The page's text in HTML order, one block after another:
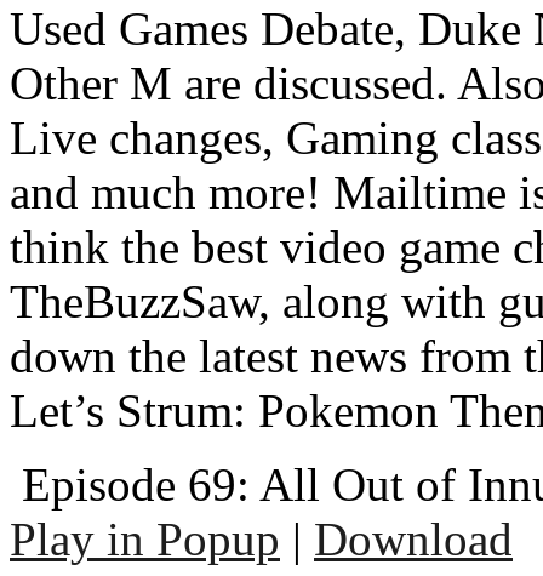
Used Games Debate,
Other M are discussed.
Live changes, Gaming
and much more! Mailtime
think the best video game
TheBuzzSaw, along with
down the latest news from
Let’s Strum: Pokemon
Episode 69: All Out of
Play in Popup | Download